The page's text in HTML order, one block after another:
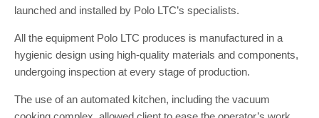
launched and installed by Polo LTC’s specialists.
All the equipment Polo LTC produces is manufactured in a
hygienic design using high-quality materials and components,
undergoing inspection at every stage of production.
The use of an automated kitchen, including the vacuum